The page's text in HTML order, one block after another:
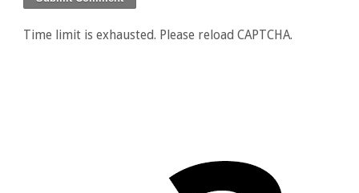
Time limit is exhausted. Please reload CAPTCHA.